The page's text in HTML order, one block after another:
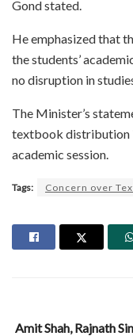
Gond stated.
He emphasized that
the students’
no disruption in
The Minister’s
textbook distribution
academic session.
Tags: Concern over
Amit Shah, Rajnath